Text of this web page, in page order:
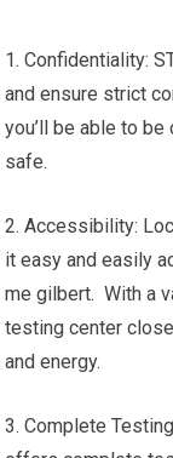
1. Confidentiality:
and ensure strict
you’ll be able to
safe.
2. Accessibility:
it easy and easily
me gilbert. With a
testing center
and energy.
3. Complete